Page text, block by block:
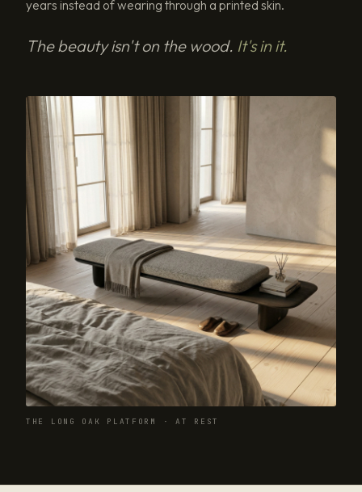
years instead of wearing through a printed skin.
The beauty isn't on the wood. It's in it.
THE LONG OAK PLATFORM · AT REST